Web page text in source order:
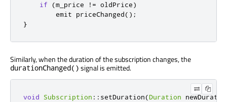
if
(m_price ! = oldPrice)
emit priceChanged();
}
Similarly, when the duration of the subscription changes, the
durationChanged() signal is emitted.
void Subscription :: setDuration(Duration